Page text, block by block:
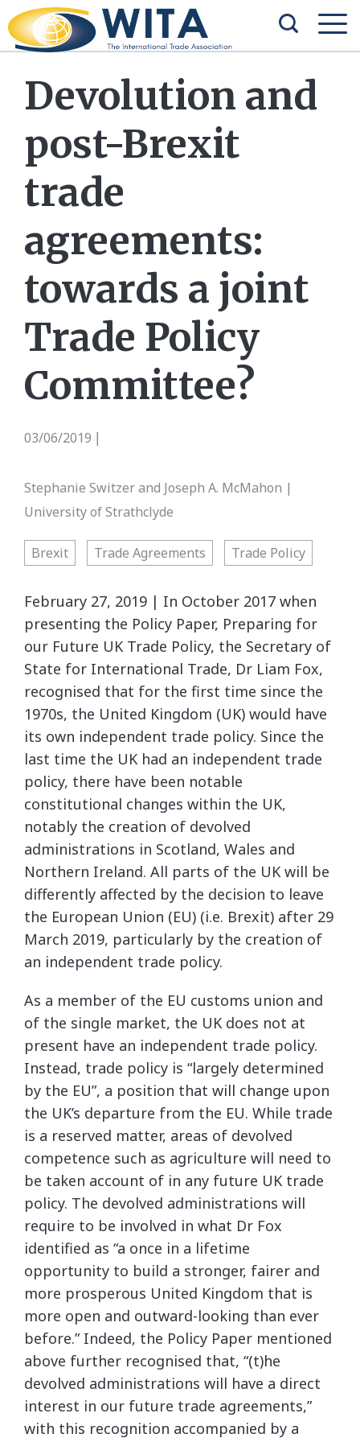
Devolution and
post-Brexit
trade
agreements:
towards a joint
Trade Policy
Committee?
03/06/2019
Stephanie Switzer and Joseph A. McMahon |
University of Strathclyde
Brexit Trade Agreements Trade Policy
February 27, 2019 | In October 2017 when
presenting the Policy Paper, Preparing for
our Future UK Trade Policy, the Secretary of
State for International Trade, Dr Liam Fox,
recognised that for the first time since the
1970s, the United Kingdom (UK) would have
its own independent trade policy. Since the
last time the UK had an independent trade
policy, there have been notable
constitutional changes within the UK,
notably the creation of devolved
administrations in Scotland, Wales and
Northern Ireland. All parts of the UK will be
differently affected by the decision to leave
the European Union (EU) (i.e. Brexit) after 29
March 2019, particularly by the creation of
an independent trade policy.
As a member of the EU customs union and
of the single market, the UK does not at
present have an independent trade policy.
Instead, trade policy is “largely determined
by the EU”, a position that will change upon
the UK’s departure from the EU. While trade
is a reserved matter, areas of devolved
competence such as agriculture will need to
be taken account of in any future UK trade
policy. The devolved administrations will
require to be involved in what Dr Fox
identified as “a once in a lifetime
opportunity to build a stronger, fairer and
more prosperous United Kingdom that is
more open and outward-looking than ever
before.” Indeed, the Policy Paper mentioned
above further recognised that, “(t)he
devolved administrations will have a direct
interest in our future trade agreements,”
with this recognition accompanied by a